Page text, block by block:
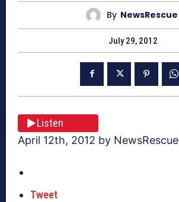
By NewsRescue
July 29, 2012
Listen
April 12th, 2012 by NewsRescue
Tweet